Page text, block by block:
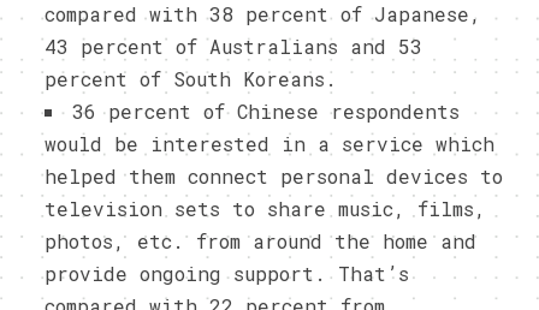
compared with 38 percent of Japanese,
43 percent of Australians and 53
percent of South Koreans.
36 percent of Chinese respondents
would be interested in a service which
helped them connect personal devices to
television sets to share music, films,
photos, etc. from around the home and
provide ongoing support. That’s